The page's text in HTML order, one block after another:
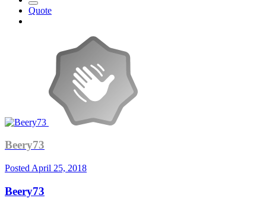
Quote
Beery73
Posted April 25, 2018
Beery73